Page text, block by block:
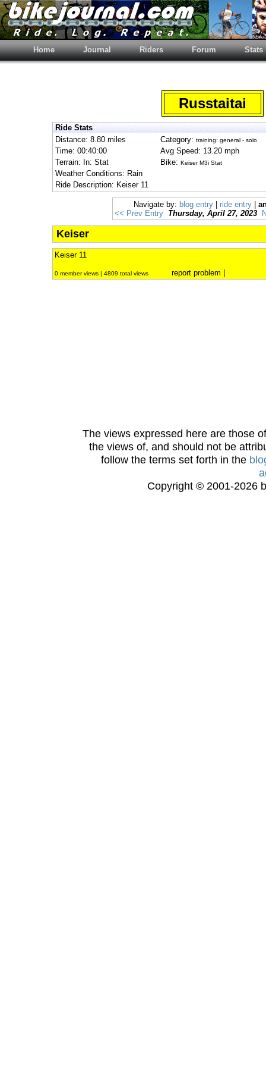
Home Journal Riders Forum Stats
Russtaitai
Ride Stats
Distance: 8.80 miles
Category: training: general - solo
Time: 00:40:00
Avg Speed: 13.20 mph
Terrain: In: Stat
Bike: Keiser M3i Stat
Weather Conditions: Rain
Ride Description: Keiser 11
Navigate by: blog entry| ride entry|
<< Prev Entry Thursday, April 27, 2023
Keiser
Keiser 11
0 member views | 4809 total views report problem
The views expressed here are those
the views of, and should not be
follow the terms set forth in the
Copyright © 2001-2026